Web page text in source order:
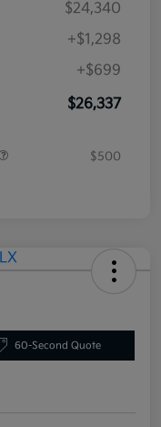
$24,340
+$1,298
+$699
$26,337
$500
60-Second Quote